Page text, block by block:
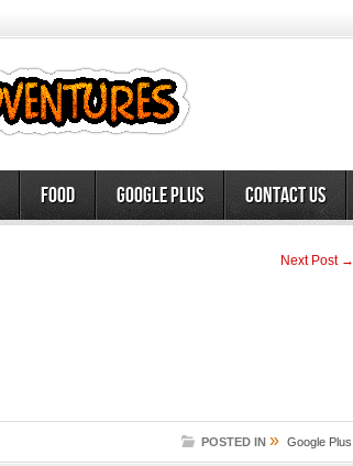
Food Google Plus Contact Us
Next Post →
POSTED IN » Google Plus